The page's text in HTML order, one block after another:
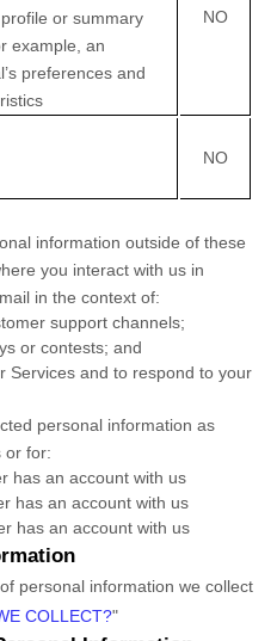
or summary
example, an
preferences and
NO
NO
information outside of these
you interact with us in
in the context of:
support channels;
or contests; and
Services and to respond to your
personal information as
or for:
has an account with us
has an account with us
has an account with us
personal information we collect
COLLECT?"